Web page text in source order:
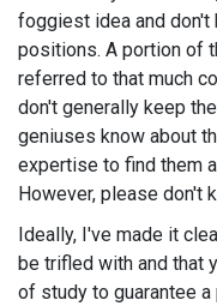
foggiest idea and don't
positions. A portion of
referred to that much
don't generally keep
geniuses know about
expertise to find them
However, please don't
Ideally, I've made it
be trifled with and that
of study to guarantee